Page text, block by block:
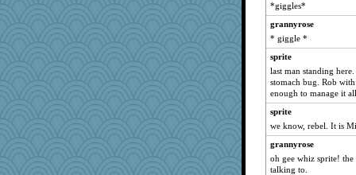
origami
moolingwa
davurs
redshoes
Filomena
scribekd
sammysmom
paperdoll
java2
*giggles*
grannyrose
* giggle *
sprite
last man standing
stomach bug. Rob
enough to manage it
sprite
we know, rebel. It is
grannyrose
oh gee whiz sprite!
talking to.